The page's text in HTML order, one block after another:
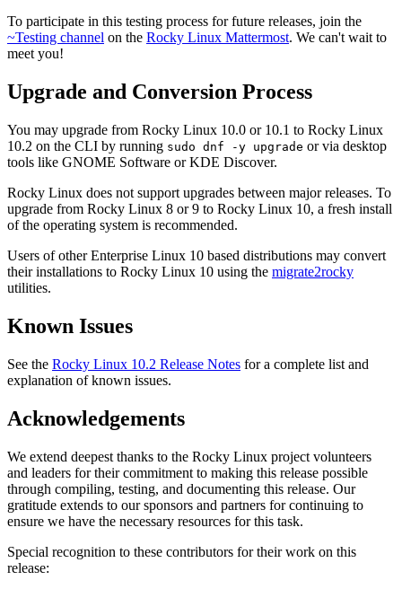
To participate in this testing process for future releases, join the
~Testing channel on the Rocky Linux Mattermost. We can't wait to
meet you!
Upgrade and Conversion Process
You may upgrade from Rocky Linux 10.0 or 10.1 to Rocky Linux
10.2 on the CLI by running sudo dnf -y upgrade or via desktop
tools like GNOME Software or KDE Discover.
Rocky Linux does not support upgrades between major releases. To
upgrade from Rocky Linux 8 or 9 to Rocky Linux 10, a fresh install
of the operating system is recommended.
Users of other Enterprise Linux 10 based distributions may convert
their installations to Rocky Linux 10 using the migrate2rocky
utilities.
Known Issues
See the Rocky Linux 10.2 Release Notes for a complete list and
explanation of known issues.
Acknowledgements
We extend deepest thanks to the Rocky Linux project volunteers
and leaders for their commitment to making this release possible
through compiling, testing, and documenting this release. Our
gratitude extends to our sponsors and partners for continuing to
ensure we have the necessary resources for this task.
Special recognition to these contributors for their work on this
release: